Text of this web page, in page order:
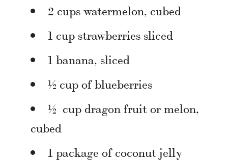
2 cups watermelon, cubed
1 cup strawberries sliced
1 banana, sliced
½ cup of blueberries
½ cup dragon fruit or melon,
cubed
1 package of coconut jelly